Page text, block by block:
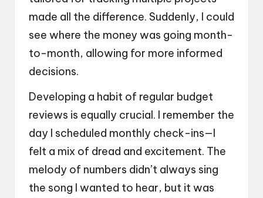
made all the difference. Suddenly, I could
see where the money was going month-
to-month, allowing for more informed
decisions.
Developing a habit of regular budget
reviews is equally crucial. I remember the
day I scheduled monthly check-ins—I
felt a mix of dread and excitement. The
melody of numbers didn’t always sing
the song I wanted to hear, but it was